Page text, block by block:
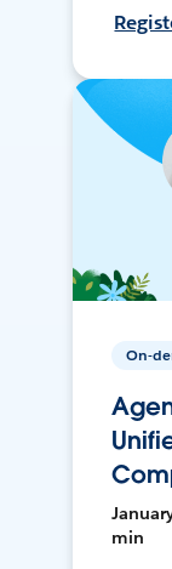
On-
min